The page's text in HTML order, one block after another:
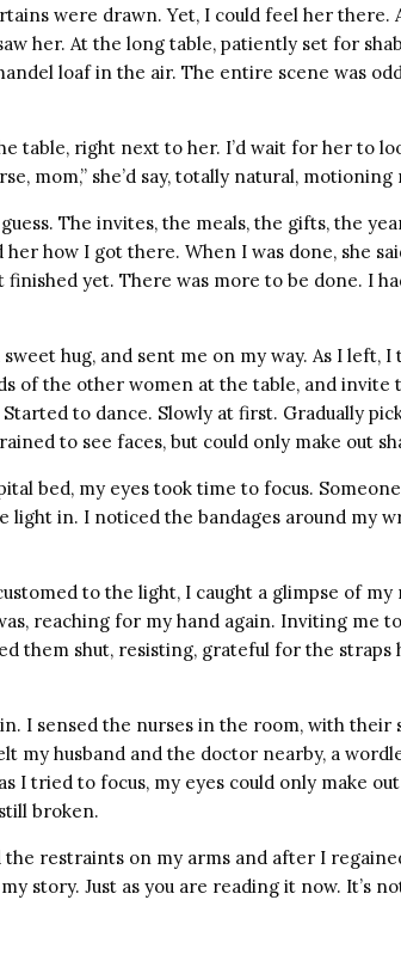
were drawn. Yet, I could feel her there.
her. At the long table, patiently set for
loaf in the air. The entire scene was
table, right next to her. I’d wait for her to
mom,” she’d say, totally natural,
The invites, the meals, the gifts, the
how I got there. When I was done, she
finished yet. There was more to be done. I
hug, and sent me on my way. As I left,
of the other women at the table, and invite
to dance. Slowly at first. Gradually
to see faces, but could only make out
bed, my eyes took time to focus.
in. I noticed the bandages around my
to the light, I caught a glimpse of
reaching for my hand again. Inviting me
them shut, resisting, grateful for the straps
I sensed the nurses in the room, with their
my husband and the doctor nearby, a
I tried to focus, my eyes could only make
broken.
restraints on my arms and after I
story. Just as you are reading it now. It’s